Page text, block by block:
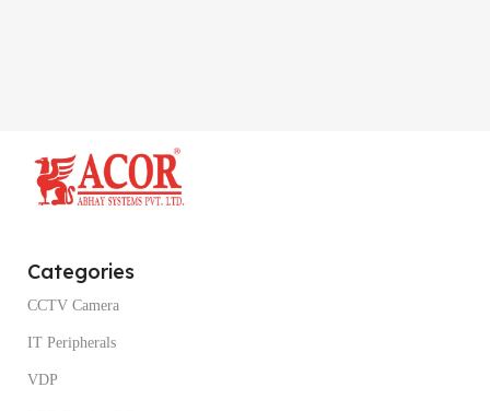
Categories
CCTV Camera
IT Peripherals
VDP